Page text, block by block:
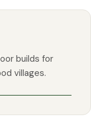
builds for
villages.